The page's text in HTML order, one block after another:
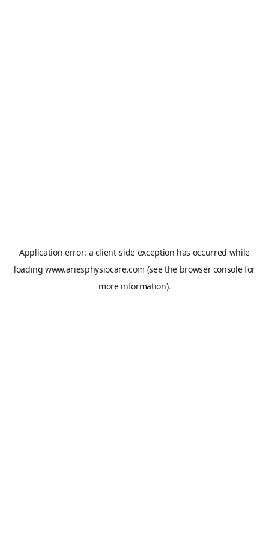
Application error: a client-side exception has occurred while
loadingwww.ariesphysiocare.com (see the browser consolefor
more information).